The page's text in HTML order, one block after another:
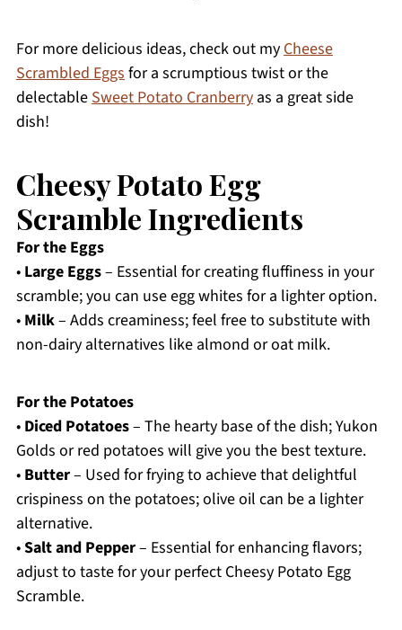
For more delicious ideas, check out myCheese
Scrambled Eggsfor a scrumptious twist or the
delectableSweet Potato Cranberryas a great side
dish!
Cheesy Potato Egg
Scramble Ingredients
For the Eggs
• Large Eggs– Essential for creating fluffiness in your
scramble; you can use egg whites for a lighter option.
• Milk– Adds creaminess; feel free to substitute with
non-dairy alternatives like almond or oat milk.
For the Potatoes
• Diced Potatoes– The hearty base of the dish; Yukon
Golds or red potatoes will give you the best texture.
• Butter– Used for frying to achieve that delightful
crispiness on the potatoes; olive oil can be a lighter
alternative.
•Salt and Pepper– Essential for enhancing flavors;
adjust to taste for your perfect Cheesy Potato Egg
Scramble.